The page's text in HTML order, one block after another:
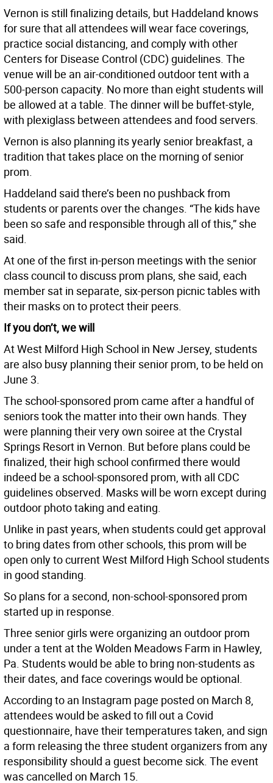
Vernon is still finalizing details, but Haddeland knows
for sure that all attendees will wear face coverings,
practice social distancing, and comply with other
Centers for Disease Control (CDC) guidelines. The
venue will be an air-conditioned outdoor tent with a
500-person capacity. No more than eight students will
be allowed at a table. The dinner will be buffet-style,
with plexiglass between attendees and food servers.
Vernon is also planning its yearly senior breakfast, a
tradition that takes place on the morning of senior
prom.
Haddeland said there’s been no pushback from
students or parents over the changes. “The kids have
been so safe and responsible through all of this,” she
said.
At one of the first in-person meetings with the senior
class council to discuss prom plans, she said, each
member sat in separate, six-person picnic tables with
their masks on to protect their peers.
If you don’t, we will
At West Milford High School in New Jersey, students
are also busy planning their senior prom, to be held on
June 3.
The school-sponsored prom came after a handful of
seniors took the matter into their own hands. They
were planning their very own soiree at the Crystal
Springs Resort in Vernon. But before plans could be
finalized, their high school confirmed there would
indeed be a school-sponsored prom, with all CDC
guidelines observed. Masks will be worn except during
outdoor photo taking and eating.
Unlike in past years, when students could get approval
to bring dates from other schools, this prom will be
open only to current West Milford High School students
in good standing.
So plans for a second, non-school-sponsored prom
started up in response.
Three senior girls were organizing an outdoor prom
under a tent at the Wolden Meadows Farm in Hawley,
Pa. Students would be able to bring non-students as
their dates, and face coverings would be optional.
According to an Instagram page posted on March 8,
attendees would be asked to fill out a Covid
questionnaire, have their temperatures taken, and sign
a form releasing the three student organizers from any
responsibility should a guest become sick. The event
was cancelled on March 15.